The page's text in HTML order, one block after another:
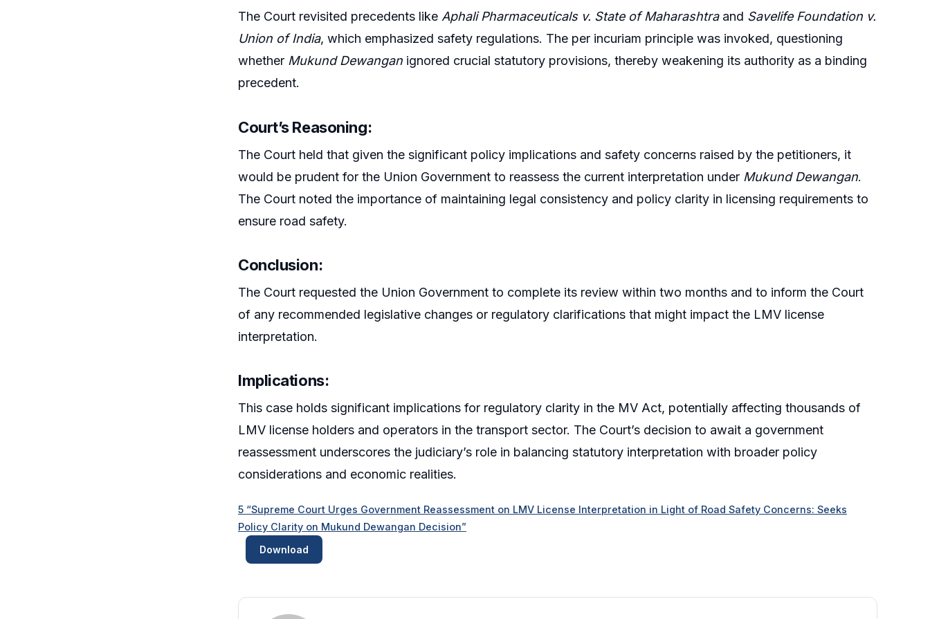
The Court revisited precedents like Aphali Pharmaceuticals v. State of Maharashtraand Savelife Foundation v.
Union of India, which emphasized safety regulations. The per incuriam principle was invoked, questioning
whether Mukund Dewangan ignored crucial statutory provisions, thereby weakening its authority as a binding
precedent.
Court’s Reasoning:
The Court held that given the significant policy implications and safety concerns raised by the petitioners, it
would be prudent for the Union Government to reassess the current interpretation under Mukund Dewangan.
The Court noted the importance of maintaining legal consistency and policy clarity in licensing requirements to
ensure road safety.
Conclusion:
The Court requested the Union Government to complete its review within two months and to inform the Court
of any recommended legislative changes or regulatory clarifications that might impact the LMV license
interpretation.
Implications:
This case holds significant implications for regulatory clarity in the MV Act, potentially affecting thousands of
LMV license holders and operators in the transport sector. The Court’s decision to await a government
reassessment underscores the judiciary’s role in balancing statutory interpretation with broader policy
considerations and economic realities.
5 “Supreme Court Urges Government Reassessment on LMV License Interpretation in Light of Road Safety Concerns: Seeks
Policy Clarity on Mukund Dewangan Decision”
Download